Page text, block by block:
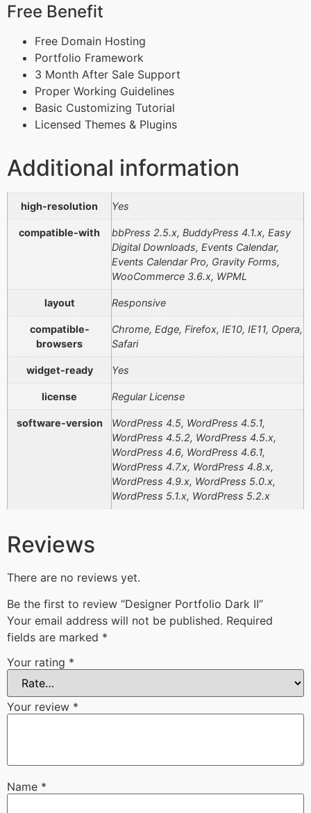
Free Benefit
Free Domain Hosting
Portfolio Framework
3 Month After Sale Support
Proper Working Guidelines
Basic Customizing Tutorial
Licensed Themes & Plugins
Additional information
high-resolution Yes
compatible-with
bbPress 2.5.x, BuddyPress 4.1.x, Easy
Digital Downloads, Events Calendar,
Events Calendar Pro, Gravity Forms,
WooCommerce 3.6.x, WPML
layout Responsive
compatible-
browsers
Chrome, Edge, Firefox, IE10, IE11, Opera,
Safari
widget-ready Yes
license Regular License
software-version
WordPress 4.5, WordPress 4.5.1,
WordPress 4.5.2, WordPress 4.5.x,
WordPress 4.6, WordPress 4.6.1,
WordPress 4.7.x, WordPress 4.8.x,
WordPress 4.9.x, WordPress 5.0.x,
WordPress 5.1.x, WordPress 5.2.x
Reviews
There are no reviews yet.
Be the first to review “Designer Portfolio Dark II”
Your email address will not be published. Required
fields are marked *
Your rating *
Your review *
Name *